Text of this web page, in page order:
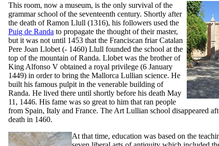
This room, now a museum, is the only survival of the
grammar school of the seventeenth century. Shortly after
the death ofRamon Llull (1316), his followers used the
Puig de Randa to propagate the thought of their master,
but it was not until 1453 that the Franciscan friar Catalan
Pere Joan Llobet (- 1460) Llull founded the school at the
top of the mountain ofRanda. Llobet was the brother of
King Alfonso V obtained a royal privilege (6 January
1449) in order to bring the Mallorca Lullian science. He
built his famous pulpit in the venerable building of
Randa. He lived there until shortly before his death May
11, 1446. His fame was so great to him that ran people
from Spain, Italy and France. The Art Lullian school disappeared
death in 1460.
At that time, education was based on the